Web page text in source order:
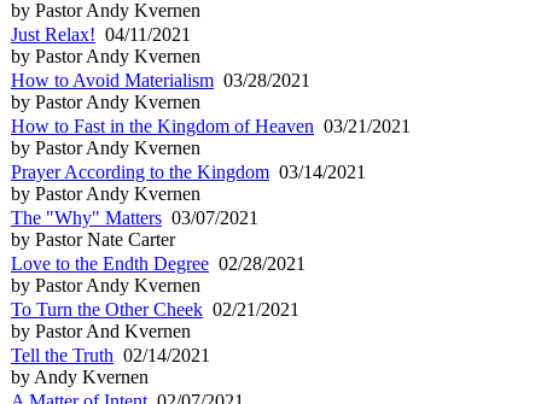
by Pastor Andy Kvernen
Just Relax! 04/11/2021
by Pastor Andy Kvernen
How to Avoid Materialism 03/28/2021
by Pastor Andy Kvernen
How to Fast in the Kingdom of Heaven 03/21/2021
by Pastor Andy Kvernen
Prayer According to the Kingdom 03/14/2021
by Pastor Andy Kvernen
The "Why" Matters 03/07/2021
by Pastor Nate Carter
Love to the Endth Degree 02/28/2021
by Pastor Andy Kvernen
To Turn the Other Cheek 02/21/2021
by Pastor And Kvernen
Tell the Truth 02/14/2021
by Andy Kvernen